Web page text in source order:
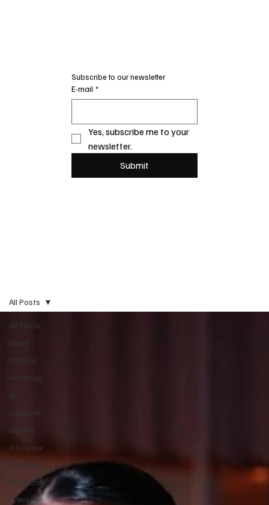
Subscribe to our newsletter
E-mail *
Yes, subscribe me to your
newsletter.
Submit
All Posts
News
Fashion
Horology
Art
Lifestyle
Beauty
Interview
Lifestyle
Magazine
Event
All Posts